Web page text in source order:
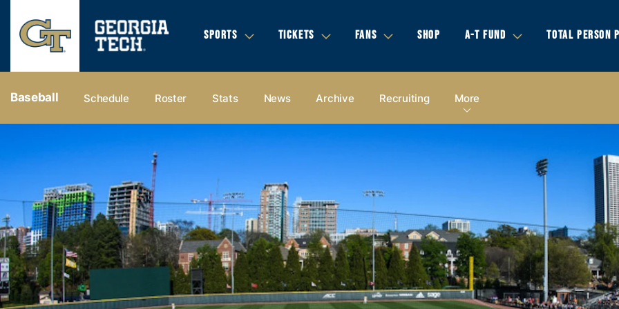
SPORTS TICKETS FANS SHOP A-T FUND TOTAL PERSON
Baseball Schedule Roster Stats News Archive Recruiting More